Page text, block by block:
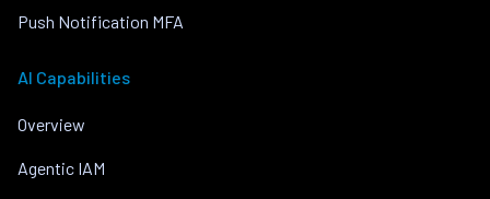
Push Notification MFA
AI Capabilities
Overview
Agentic IAM